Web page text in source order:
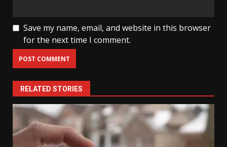
Save my name, email, and website in this browser
for the next time I comment.
RELATED STORIES